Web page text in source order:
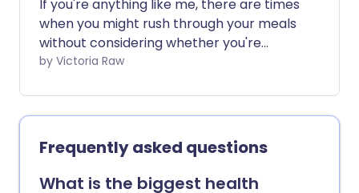
If you're anything like me, there are times
when you might rush through your meals
without considering whether you're
eating more than your body needs.
down and paying attention to your
body’s signals - especially when it tells
you you’re full.
by Victoria Raw
Frequently asked questions
What is the biggest health